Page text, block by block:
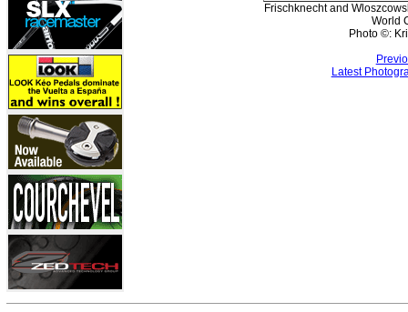
Frischknecht and
World
Photo ©:
Latest